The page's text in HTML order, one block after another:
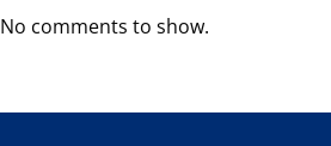
No comments to show.